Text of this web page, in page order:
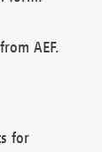
AEF.
for